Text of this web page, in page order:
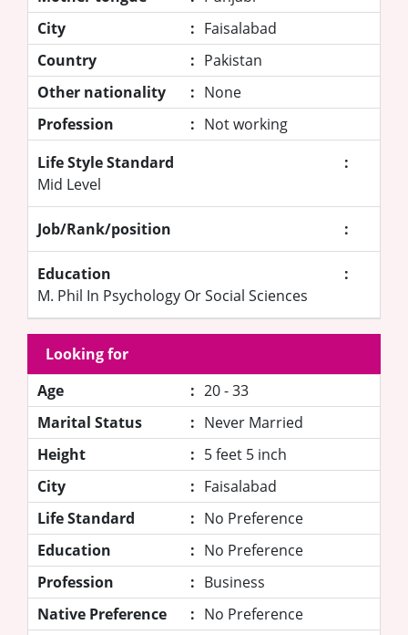
City
: Faisalabad
Country
: Pakistan
Other nationality
: None
Profession
: Not working
Life Style Standard
:
Mid Level
Job/Rank/position :
Education
:
M. Phil In Psychology Or Social Sciences
Looking for
Age
: 20 - 33
Marital Status
: Never Married
Height
: 5 feet 5 inch
City
: Faisalabad
Life Standard
: No Preference
Education
: No Preference
Profession
: Business
Native Preference
: No Preference